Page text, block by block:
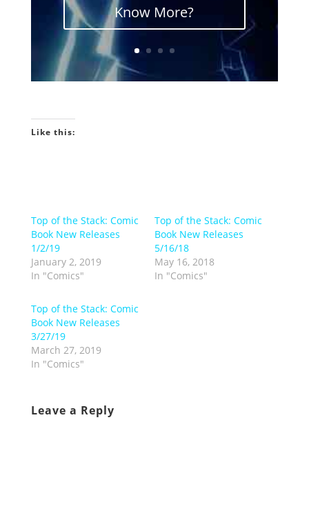
Know More?
Like this:
Top of the Stack: Comic
Book New Releases
1/2/19
January 2, 2019
In "Comics"
Top of the Stack: Comic
Book New Releases
5/16/18
May 16, 2018
In "Comics"
Top of the Stack: Comic
Book New Releases
3/27/19
March 27, 2019
In "Comics"
Leave a Reply